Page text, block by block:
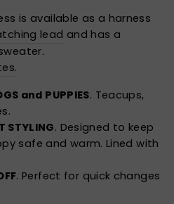
is available as a harness
lead and has a
.
and PUPPIES. Teacups,
STYLING. Designed to keep
safe and warm. Lined with
. Perfect for quick changes